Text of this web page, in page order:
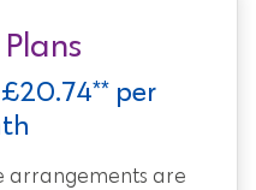
per
arrangements are